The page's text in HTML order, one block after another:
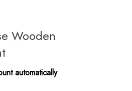
Wooden
automatically